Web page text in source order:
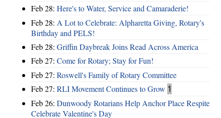
Feb 28: Here's to Water, Service and Camaraderie!
Feb 28: A Lot to Celebrate: Alpharetta Giving, Rotary's
Birthday and PELS!
Feb 28: Griffin Daybreak Joins Read Across America
Feb 27: Come for Rotary; Stay for Fun!
Feb 27: Roswell's Family of Rotary Committee
Feb 27: RLI Movement Continues to Grow 1
Feb 26: Dunwoody Rotarians Help Anchor Place Respite
Celebrate Valentine's Day